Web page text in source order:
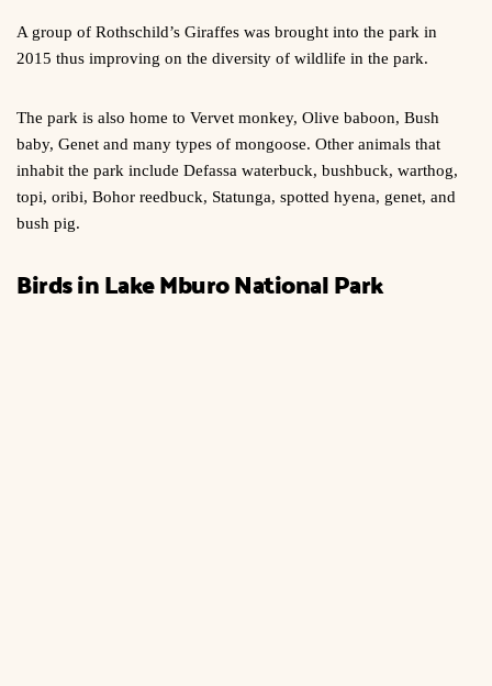
A group of Rothschild’s Giraffes was brought into the park in
2015 thus improving on the diversity of wildlife in the park.
The park is also home to Vervet monkey, Olive baboon, Bush
baby, Genet and many types of mongoose. Other animals that
inhabit the park include Defassa waterbuck, bushbuck, warthog,
topi, oribi, Bohor reedbuck, Statunga, spotted hyena, genet, and
bush pig.
Birds in Lake Mburo National Park